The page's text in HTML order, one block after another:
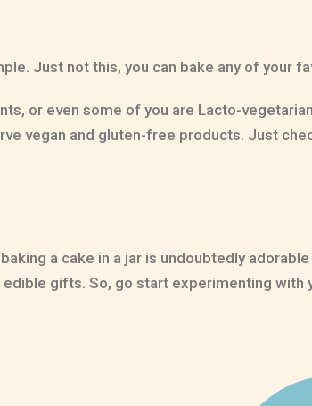
Just not this, you can bake any of your
or even some of you are Lacto-
vegan and gluten-free products. Just
a cake in a jar is undoubtedly
gifts. So, go start experimenting